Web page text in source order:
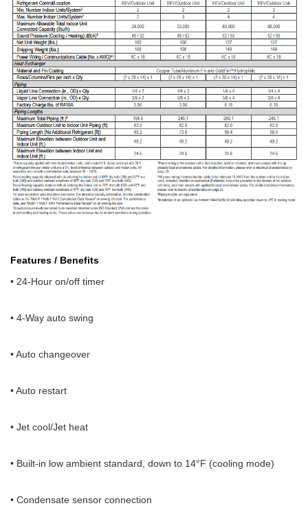
Features / Benefits
• 24-Hour on/off timer
• 4-Way auto swing
• Auto changeover
• Auto restart
• Jet cool/Jet heat
• Built-in low ambient standard, down to 14°F (cooling mode)
• Condensate sensor connection